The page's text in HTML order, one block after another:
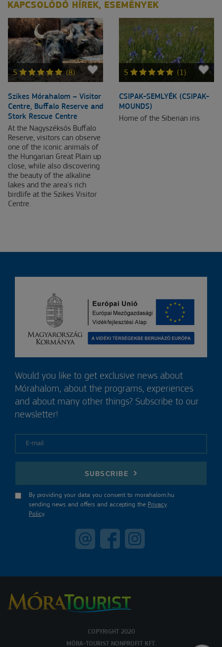
KAPCSOLÓDÓ HÍREK, ESEMÉNYEK
5 (8)
Szikes Mórahalom – Visitor
Centre, Buffalo Reserve and
Stork Rescue Centre
At the Nagyszéksós Buffalo
Reserve, visitors can observe
one of the iconic animals of
the Hungarian Great Plain up
close, while also discovering
the beauty of the alkaline
lakes and the area's rich
birdlife at the Szikes Visitor
Centre.
5 (1)
CSIPAK-SEMLYÉK (CSIPAK-
MOUNDS)
Home of the Siberian iris
Would you like to get exclusive news about
Mórahalom, about the programs, experiences
and about many other things? Subscribe to our
newsletter!
SUBSCRIBE
By providing your data you consent to morahalom.hu
sending news and offers and accepting the Privacy
Policy.
COPYRIGHT 2020
MÓRA-TOURIST NONPROFIT KFT.